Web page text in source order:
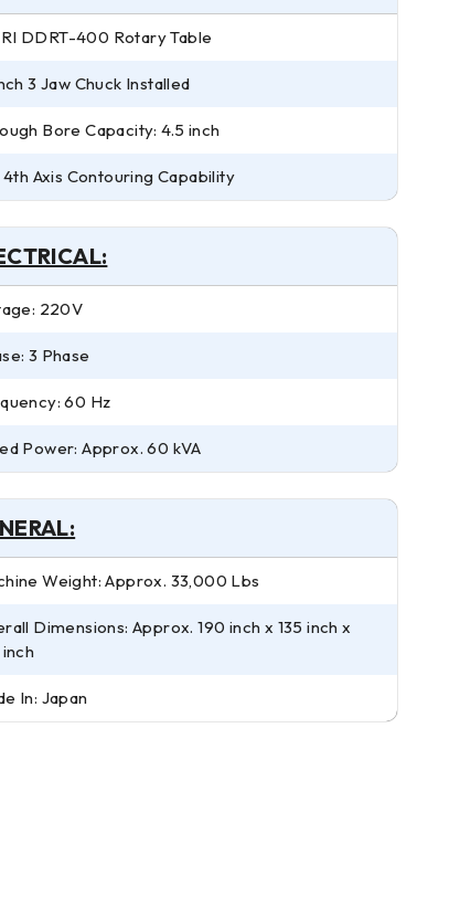
DDRT-400 Rotary Table
3 Jaw Chuck Installed
Bore Capacity: 4.5 inch
4th Axis Contouring Capability
220V
3 Phase
60 Hz
Power: Approx. 60 kVA
Weight: Approx. 33,000 Lbs
Dimensions: Approx. 190 inch x 135 inch x
In: Japan